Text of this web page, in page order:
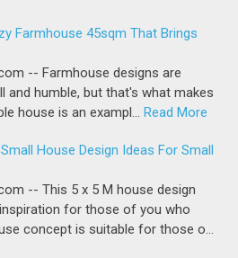
Farmhouse 45sqm That Brings
-- Farmhouse designs are
and humble, but that's what makes
house is an exampl…
Read More
House Design Ideas For Small
-- This 5 x 5 M house design
for those of you who
concept is suitable for those o…